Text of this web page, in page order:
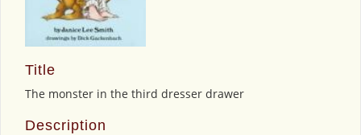
Title
The monster in the third dresser drawer
Description